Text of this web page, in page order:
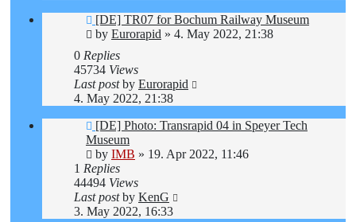
[DE] TR07 for Bochum Railway Museum
by Eurorapid » 4. May 2022, 21:38
0 Replies
45734 Views
Last postby Eurorapid
4. May 2022, 21:38
[DE] Photo: Transrapid 04 in Speyer Tech
Museum
by IMB » 19. Apr 2022, 11:46
1 Replies
44494 Views
Last postby KenG
3. May 2022, 16:33